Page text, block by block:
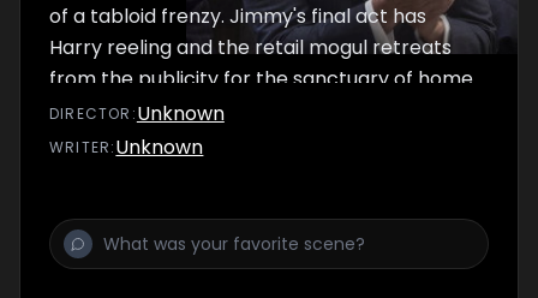
of a tabloid frenzy. Jimmy's final act has
Harry reeling and the retail mogul retreats
from the publicity for the sanctuary of home.
Mae, now at the end of her tether,
contemplates her future in London. The
into a corner, and Harry called to account.
DIRECTOR :Unknown
WRITER:Unknown